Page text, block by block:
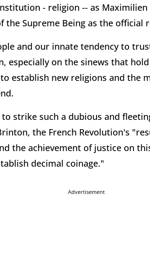
- religion -- as Maximilien
Supreme Being as the official
and our innate tendency to
especially on the sinews that
establish new religions and the
strike such a dubious and
the French Revolution's
the achievement of justice on
decimal coinage."
Advertisement